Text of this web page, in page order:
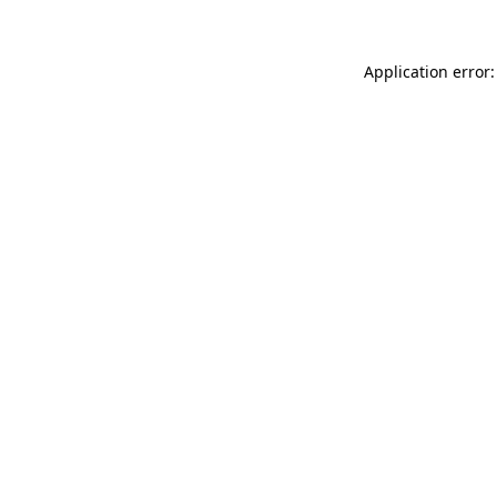
Application